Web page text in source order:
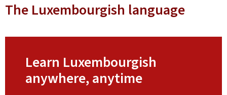
The Luxembourgish language
Learn Luxembourgish
anywhere, anytime